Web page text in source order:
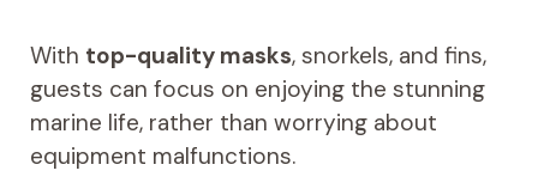
With top-quality masks, snorkels, and fins,
guests can focus on enjoying the stunning
marine life, rather than worrying about
equipment malfunctions.